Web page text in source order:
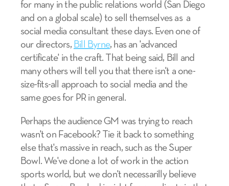
for many in the public relations world (San Diego
and on a global scale) to sell themselves as a
social media consultant these days. Even one of
our directors, Bill Byrne, has an 'advanced
certificate' in the craft. That being said, Bill and
many others will tell you that there isn't a one-
size-fits-all approach to social media and the
same goes for PR in general.
Perhaps the audience GM was trying to reach
wasn't on Facebook? Tie it back to something
else that's massive in reach, such as the Super
Bowl. We've done a lot of work in the action
sports world, but we don't necessarilly believe